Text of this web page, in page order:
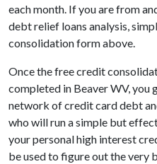
each month. If you are from
debt relief loans analysis,
consolidation form above.
Once the free credit
completed in Beaver WV, you
network of credit card debt
who will run a simple but
your personal high interest
be used to figure out the very